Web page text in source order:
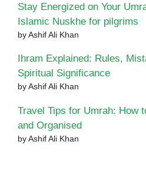
Stay Energized on Your
Islamic Nuskhe for pilgrims
by Ashif Ali Khan
Ihram Explained: Rules,
Spiritual Significance
by Ashif Ali Khan
Travel Tips for Umrah: How
and Organised
by Ashif Ali Khan